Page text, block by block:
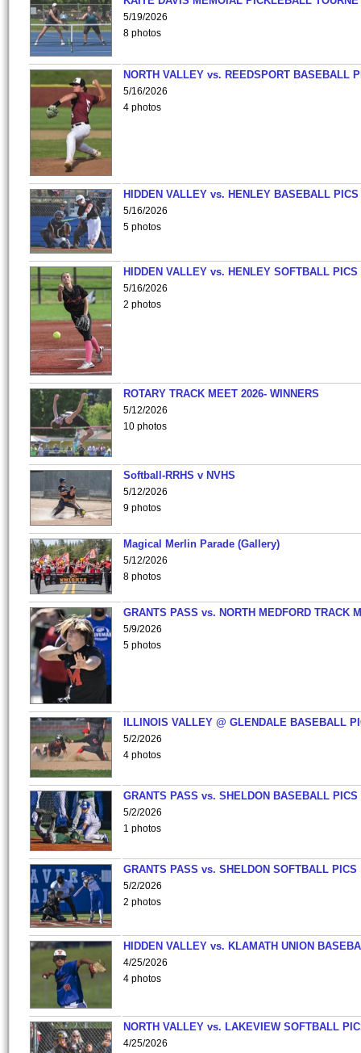
5/19/2026
8 photos
NORTH VALLEY vs. REEDSPORT BASEBALL
5/16/2026
4 photos
HIDDEN VALLEY vs. HENLEY BASEBALL PICS
5/16/2026
5 photos
HIDDEN VALLEY vs. HENLEY SOFTBALL PICS
5/16/2026
2 photos
ROTARY TRACK MEET 2026- WINNERS
5/12/2026
10 photos
Softball-RRHS v NVHS
5/12/2026
9 photos
Magical Merlin Parade (Gallery)
5/12/2026
8 photos
GRANTS PASS vs. NORTH MEDFORD TRACK
5/9/2026
5 photos
ILLINOIS VALLEY @ GLENDALE BASEBALL
5/2/2026
4 photos
GRANTS PASS vs. SHELDON BASEBALL PICS
5/2/2026
1 photos
GRANTS PASS vs. SHELDON SOFTBALL PICS
5/2/2026
2 photos
HIDDEN VALLEY vs. KLAMATH UNION
4/25/2026
4 photos
NORTH VALLEY vs. LAKEVIEW SOFTBALL
4/25/2026